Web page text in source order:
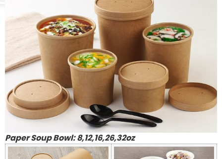
Paper Soup Bowl: 8,12,16,26,32oz